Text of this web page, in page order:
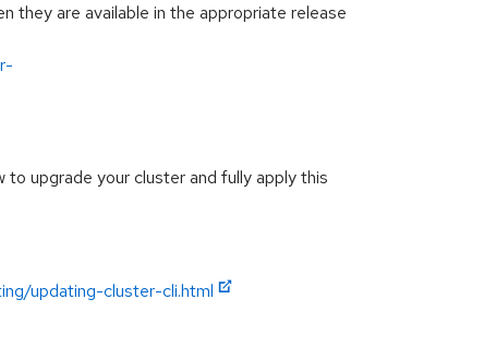
they are available in the appropriate release
upgrade your cluster and fully apply this
updating-cluster-cli.html